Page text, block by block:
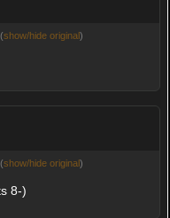
show/hide original)
show/hide original)
8-)